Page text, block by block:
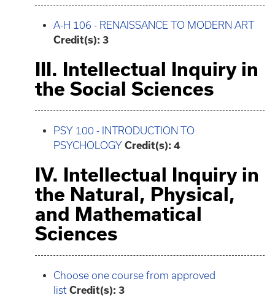
A-H 106 - RENAISSANCE TO MODERN ART
Credit(s): 3
III. Intellectual Inquiry in
the Social Sciences
PSY 100 - INTRODUCTION TO
PSYCHOLOGY Credit(s): 4
IV. Intellectual Inquiry in
the Natural, Physical,
and Mathematical
Sciences
Choose one course from approved
list Credit(s): 3